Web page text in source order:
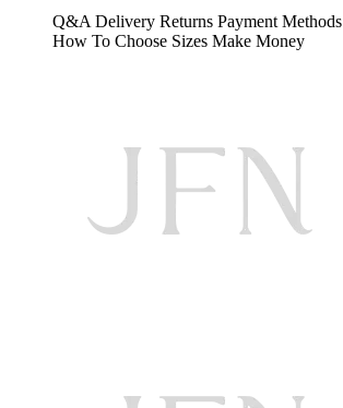
Q&A Delivery Returns Payment Methods
How To Choose Sizes Make Money